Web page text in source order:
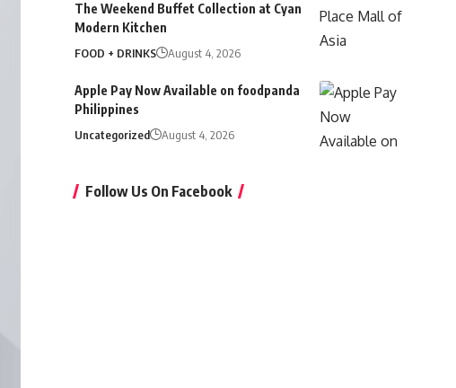
The Weekend Buffet Collection at Cyan
Modern Kitchen
FOOD + DRINKS August 4, 2026
Apple Pay Now Available on foodpanda
Philippines
Uncategorized August 4, 2026
Follow Us On Facebook